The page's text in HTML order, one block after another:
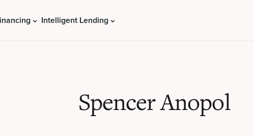
Intelligent Lending
Spencer Anopol